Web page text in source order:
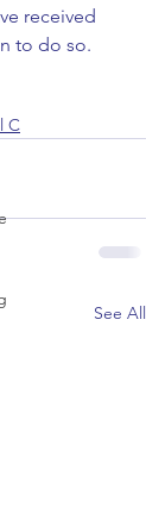
received
to do so.
C
See All